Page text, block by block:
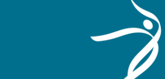
How We Help – The Three